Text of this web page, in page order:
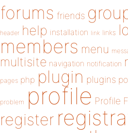
forums friends
header help installation link links
members menu
multisite navigation notification
pages php plugin plugins
problem profile Profile
register